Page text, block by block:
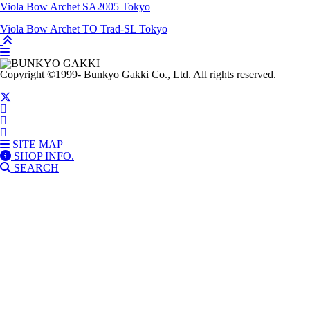
Viola Bow Archet SA2005 Tokyo
Viola Bow Archet TO Trad-SL Tokyo
Copyright ©1999- Bunkyo Gakki Co., Ltd. All rights reserved.
SITE MAP
SHOP INFO.
SEARCH